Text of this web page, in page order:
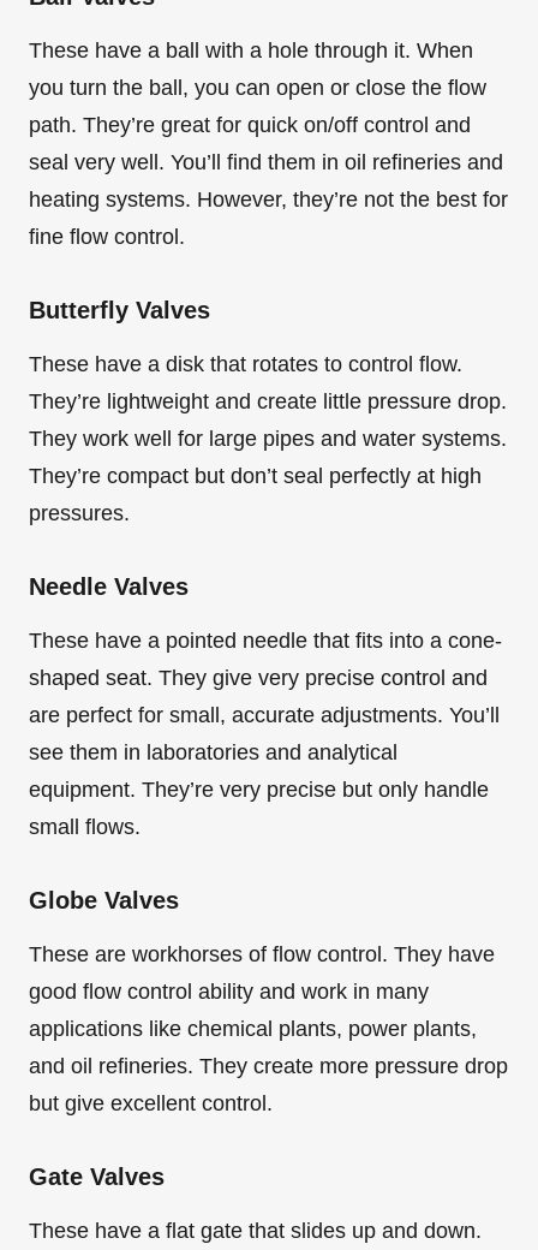
These have a ball with a hole through it. When
you turn the ball, you can open or close the flow
path. They’re great for quick on/off control and
seal very well. You’ll find them in oil refineries and
heating systems. However, they’re not the best for
fine flow control.
Butterfly Valves
These have a disk that rotates to control flow.
They’re lightweight and create little pressure drop.
They work well for large pipes and water systems.
They’re compact but don’t seal perfectly at high
pressures.
Needle Valves
These have a pointed needle that fits into a cone-
shaped seat. They give very precise control and
are perfect for small, accurate adjustments. You’ll
see them in laboratories and analytical
equipment. They’re very precise but only handle
small flows.
Globe Valves
These are workhorses of flow control. They have
good flow control ability and work in many
applications like chemical plants, power plants,
and oil refineries. They create more pressure drop
but give excellent control.
Gate Valves
These have a flat gate that slides up and down.